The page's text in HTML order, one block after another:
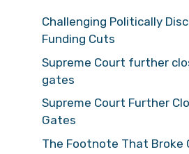
Challenging Politically
Funding Cuts
Supreme Court further
gates
Supreme Court Further
Gates
The Footnote That